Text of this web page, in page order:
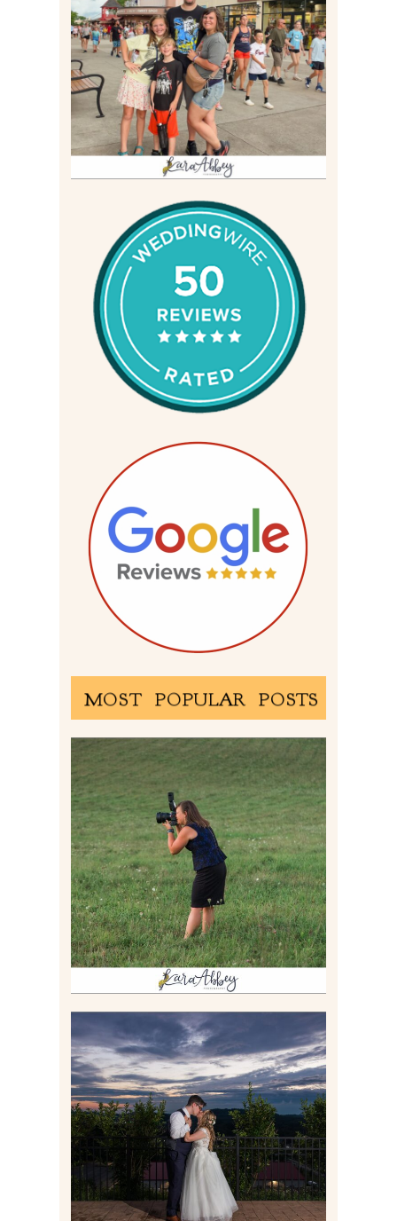
TAKING XSCREAMTHRILLS
TO CEDAR POINT FOR HIS
BIRTHDAY (2026)
Read More
MOST POPULAR POSTS
BEHIND THE SCENES –
PHOTOGRAPHING IN 2022
Read More
JONATHAN & SYDNEY |
SUMMER WEDDING AT
TWELVE OAKS MANSION IN
MARS, PA
Read More